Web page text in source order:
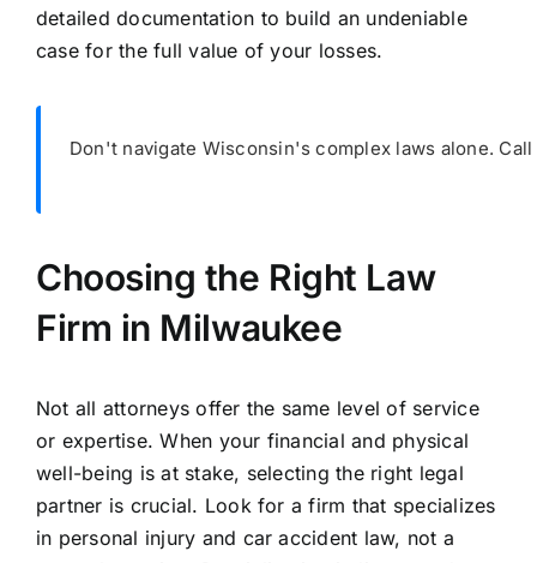
detailed documentation to build an undeniable
case for the full value of your losses.
Don't navigate Wisconsin's complex laws alone. Call
Choosing the Right Law
Firm in Milwaukee
Not all attorneys offer the same level of service
or expertise. When your financial and physical
well-being is at stake, selecting the right legal
partner is crucial. Look for a firm that specializes
in personal injury and car accident law, not a